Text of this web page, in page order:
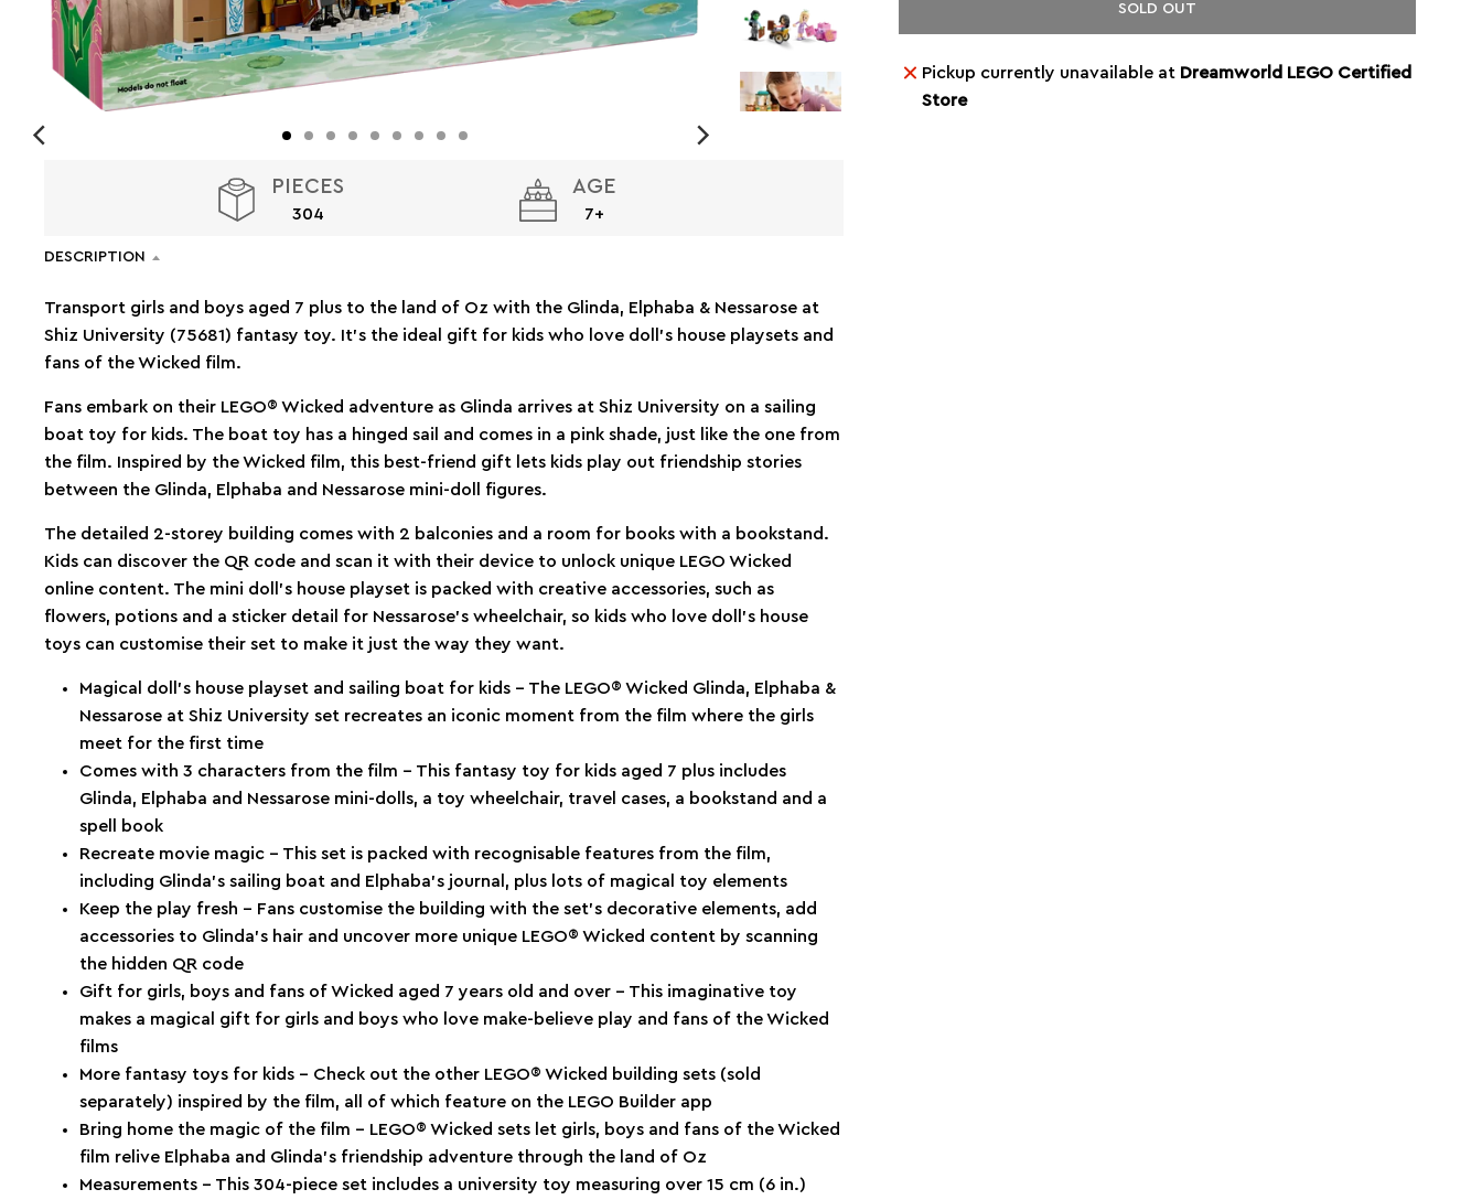
PIECES
304
AGE
7+
DESCRIPTION
Transport girls and boys aged 7 plus to the land of Oz with the Glinda, Elphaba & Nessarose at
Shiz University (75681) fantasy toy. It’s the ideal gift for kids who love doll’s house playsets and
fans of the Wicked film.
Fans embark on their LEGO® Wicked adventure as Glinda arrives at Shiz University on a sailing
boat toy for kids. The boat toy has a hinged sail and comes in a pink shade, just like the one from
the film. Inspired by the Wicked film, this best-friend gift lets kids play out friendship stories
between the Glinda, Elphaba and Nessarose mini-doll figures.
The detailed 2-storey building comes with 2 balconies and a room for books with a bookstand.
Kids can discover the QR code and scan it with their device to unlock unique LEGO Wicked
online content. The mini doll’s house playset is packed with creative accessories, such as
flowers, potions and a sticker detail for Nessarose’s wheelchair, so kids who love doll’s house
toys can customise their set to make it just the way they want.
Magical doll’s house playset and sailing boat for kids – The LEGO® Wicked Glinda, Elphaba &
Nessarose at Shiz University set recreates an iconic moment from the film where the girls
meet for the first time
Comes with 3 characters from the film – This fantasy toy for kids aged 7 plus includes
Glinda, Elphaba and Nessarose mini-dolls, a toy wheelchair, travel cases, a bookstand and a
spell book
Recreate movie magic – This set is packed with recognisable features from the film,
including Glinda’s sailing boat and Elphaba’s journal, plus lots of magical toy elements
Keep the play fresh – Fans customise the building with the set’s decorative elements, add
accessories to Glinda’s hair and uncover more unique LEGO® Wicked content by scanning
the hidden QR code
Gift for girls, boys and fans of Wicked aged 7 years old and over – This imaginative toy
makes a magical gift for girls and boys who love make-believe play and fans of the Wicked
films
More fantasy toys for kids – Check out the other LEGO® Wicked building sets (sold
separately) inspired by the film, all of which feature on the LEGO Builder app
Bring home the magic of the film – LEGO® Wicked sets let girls, boys and fans of the Wicked
film relive Elphaba and Glinda’s friendship adventure through the land of Oz
Measurements – This 304-piece set includes a university toy measuring over 15 cm (6 in.)
SOLD OUT
Pickup currently unavailable at Dreamworld LEGO Certified
Store